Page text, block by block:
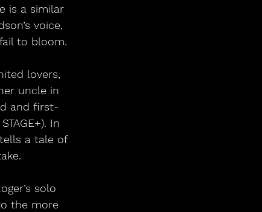
is a similar
voice,
to bloom.
lovers,
uncle in
and first-
In
tells a tale of
solo
the more